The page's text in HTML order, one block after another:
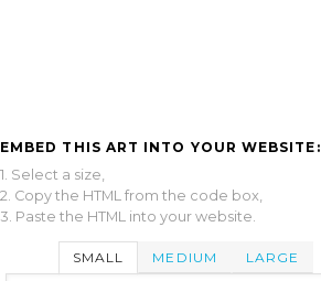
EMBED THIS ART INTO YOUR WEBSITE:
1. Select a size,
2. Copy the HTML from the code box,
3. Paste the HTML into your website.
SMALL MEDIUM LARGE